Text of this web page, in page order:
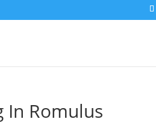
In Romulus